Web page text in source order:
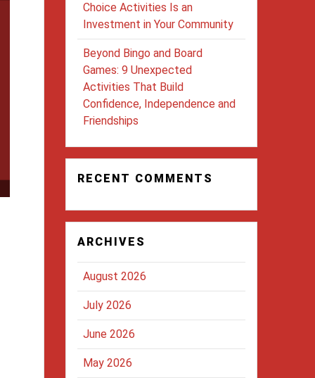
Choice Activities Is an
Investment in Your Community
Beyond Bingo and Board
Games: 9 Unexpected
Activities That Build
Confidence, Independence and
Friendships
RECENT COMMENTS
ARCHIVES
August 2026
July 2026
June 2026
May 2026